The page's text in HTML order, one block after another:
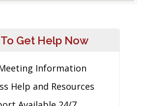
Get Help Now
Information
Help and Resources